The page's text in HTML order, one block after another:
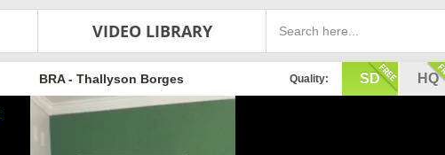
VIDEO LIBRARY
Quality: SD HQ
BRA - Thallyson Borges